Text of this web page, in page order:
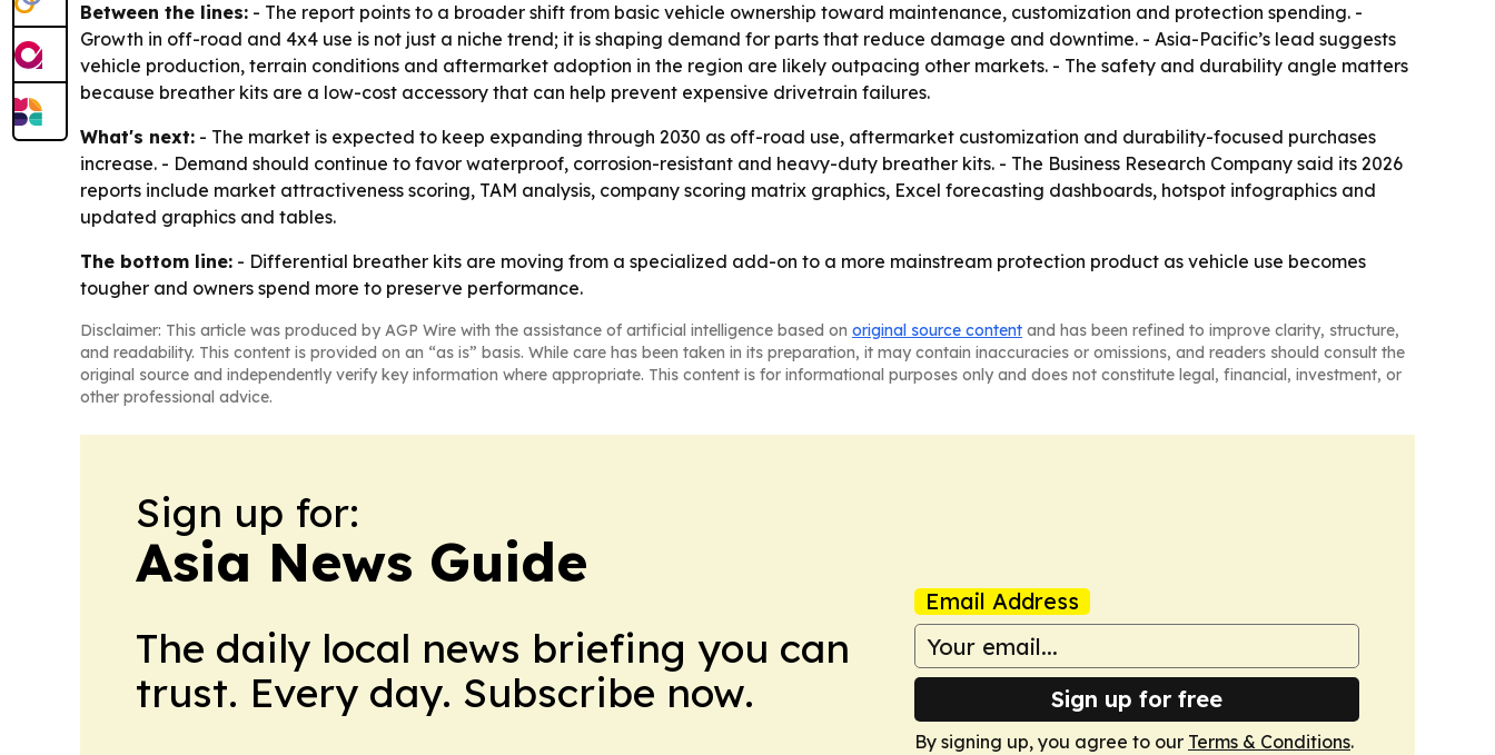
Between the lines: - The report points to a broader shift from basic vehicle ownership toward maintenance, customization and protection spending. -
Growth in off-road and 4x4 use is not just a niche trend; it is shaping demand for parts that reduce damage and downtime. - Asia-Pacific’s lead suggests
vehicle production, terrain conditions and aftermarket adoption in the region are likely outpacing other markets. - The safety and durability angle matters
because breather kits are a low-cost accessory that can help prevent expensive drivetrain failures.
What's next: - The market is expected to keep expanding through 2030 as off-road use, aftermarket customization and durability-focused purchases
increase. - Demand should continue to favor waterproof, corrosion-resistant and heavy-duty breather kits. - The Business Research Company said its 2026
reports include market attractiveness scoring, TAM analysis, company scoring matrix graphics, Excel forecasting dashboards, hotspot infographics and
updated graphics and tables.
The bottom line: - Differential breather kits are moving from a specialized add-on to a more mainstream protection product as vehicle use becomes
tougher and owners spend more to preserve performance.
Disclaimer: This article was produced by AGP Wire with the assistance of artificial intelligence based on original source content and has been refined to improve clarity, structure,
and readability. This content is provided on an “as is” basis. While care has been taken in its preparation, it may contain inaccuracies or omissions, and readers should consult the
original source and independently verify key information where appropriate. This content is for informational purposes only and does not constitute legal, financial, investment, or
other professional advice.
Sign up for:
Asia News Guide
The daily local news briefing you can
trust. Every day. Subscribe now.
Email Address
Sign up for free
By signing up, you agree to our Terms & Conditions.